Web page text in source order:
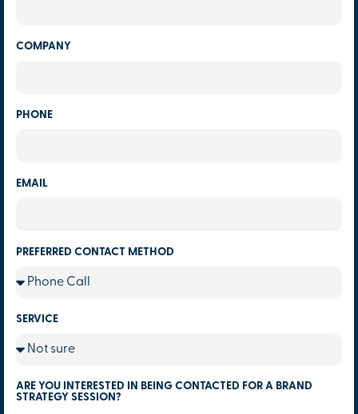
COMPANY
PHONE
EMAIL
PREFERRED CONTACT METHOD
SERVICE
ARE YOU INTERESTED IN BEING CONTACTED FOR A BRAND
STRATEGY SESSION?